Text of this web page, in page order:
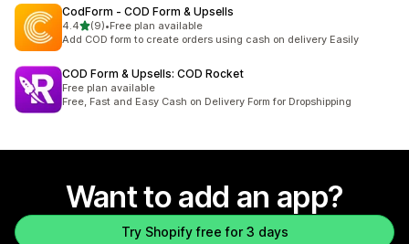
CodForm ‑ COD Form & Upsells
4.4out of 5 stars
(9)
9 total reviews
•Free plan available
Add COD form to create orders using cash on delivery Easily
COD Form & Upsells: COD Rocket
Free plan available
Free, Fast and Easy Cash on Delivery Form for Dropshipping
Want to add an app?
Try Shopify free for 3 days